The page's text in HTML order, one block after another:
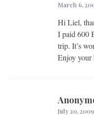
March 6,
Hi Liel,
I paid 600
trip. It’s
Enjoy
July 20,